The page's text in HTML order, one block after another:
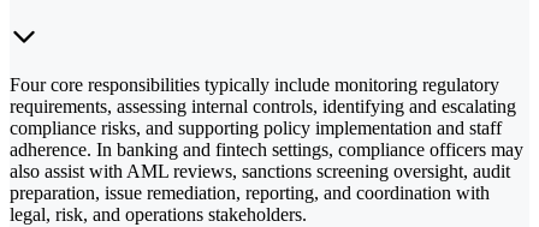
Four core responsibilities typically include monitoring regulatory
requirements, assessing internal controls, identifying and escalating
compliance risks, and supporting policy implementation and staff
adherence. In banking and fintech settings, compliance officers may
also assist with AML reviews, sanctions screening oversight, audit
preparation, issue remediation, reporting, and coordination with
legal, risk, and operations stakeholders.